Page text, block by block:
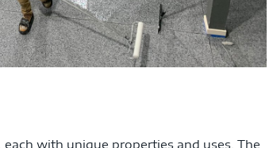
with unique properties and uses. The